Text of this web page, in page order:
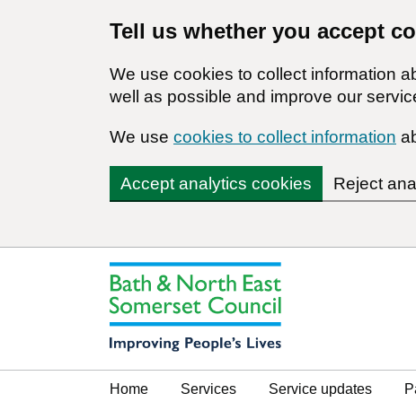
Tell us whether you accept
We use cookies to collect information
well as possible and improve our
We use cookies to collect information
Accept analytics cookies Reject
Home Services Service updates